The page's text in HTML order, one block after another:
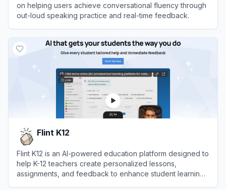
on helping users achieve conversational fluency through
out-loud speaking practice and real-time feedback.
Flint K12
Flint K12 is an AI-powered education platform designed to
help K-12 teachers create personalized lessons,
assignments, and feedback to enhance student learning